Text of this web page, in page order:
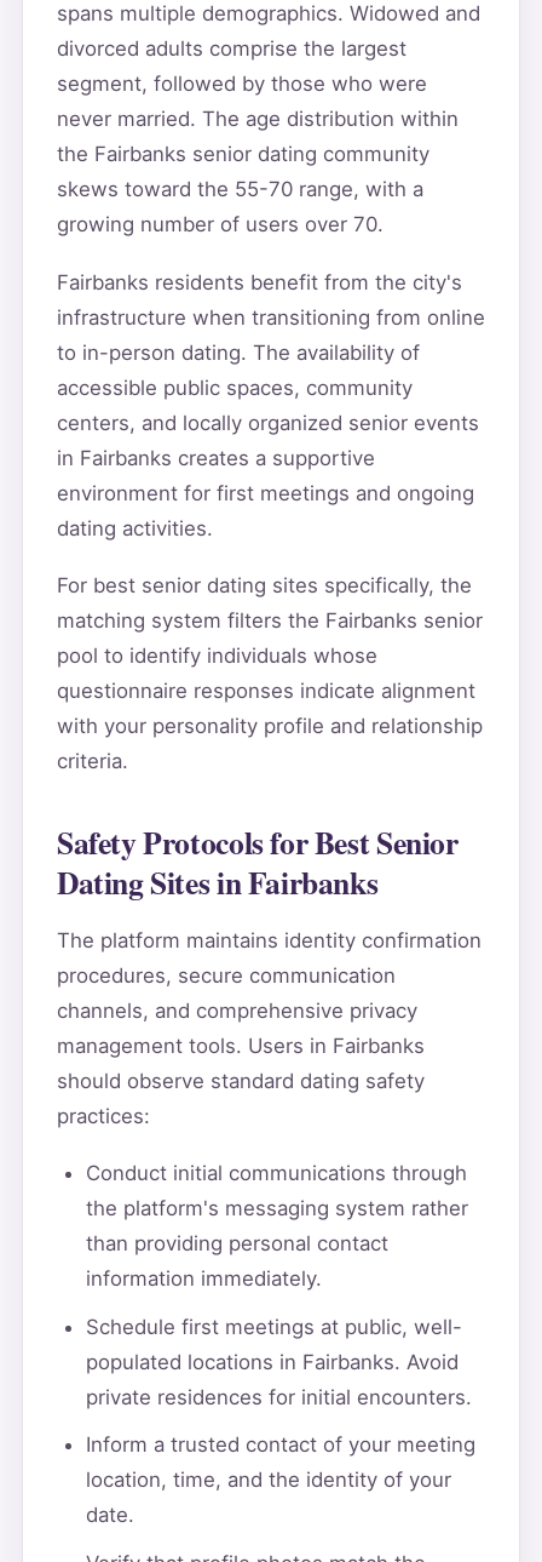
spans multiple demographics. Widowed and
divorced adults comprise the largest
segment, followed by those who were
never married. The age distribution within
the Fairbanks senior dating community
skews toward the 55-70 range, with a
growing number of users over 70.
Fairbanks residents benefit from the city's
infrastructure when transitioning from online
to in-person dating. The availability of
accessible public spaces, community
centers, and locally organized senior events
in Fairbanks creates a supportive
environment for first meetings and ongoing
dating activities.
For best senior dating sites specifically, the
matching system filters the Fairbanks senior
pool to identify individuals whose
questionnaire responses indicate alignment
with your personality profile and relationship
criteria.
Safety Protocols for Best Senior
Dating Sites in Fairbanks
The platform maintains identity confirmation
procedures, secure communication
channels, and comprehensive privacy
management tools. Users in Fairbanks
should observe standard dating safety
practices:
Conduct initial communications through
the platform's messaging system rather
than providing personal contact
information immediately.
Schedule first meetings at public, well-
populated locations in Fairbanks. Avoid
private residences for initial encounters.
Inform a trusted contact of your meeting
location, time, and the identity of your
date.